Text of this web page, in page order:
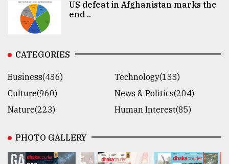
US defeat in Afghanistan marks the
end ..
CATEGORIES
Business(436)
Technology(133)
Culture(960)
News & Politics(204)
Nature(223)
Human Interest(85)
PHOTO GALLERY